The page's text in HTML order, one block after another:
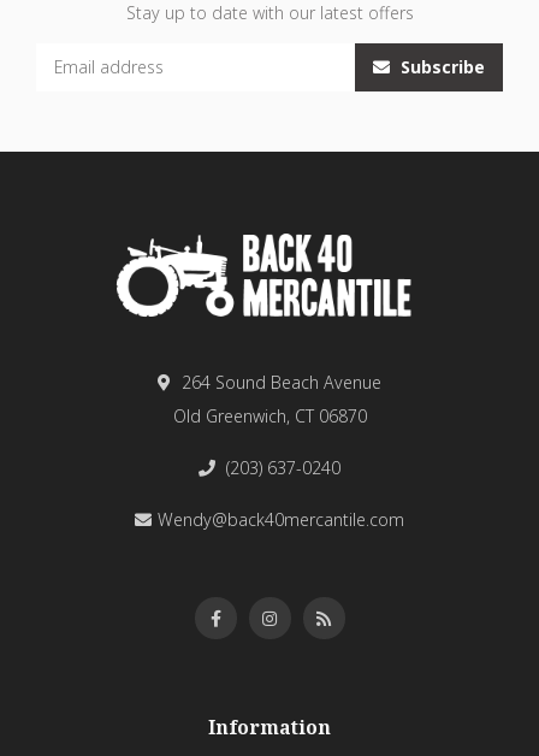
Stay up to date with our latest offers
Subscribe
264 Sound Beach Avenue
Old Greenwich, CT 06870
(203) 637-0240
Wendy@back40mercantile.com
Information